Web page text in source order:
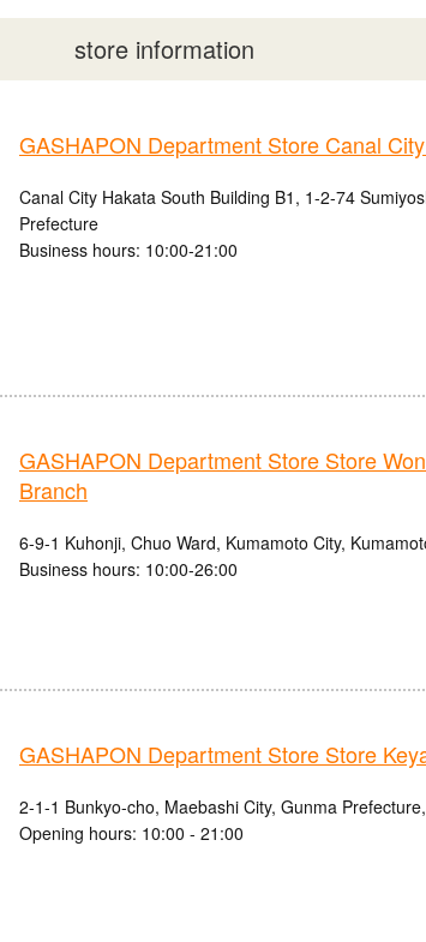
store information
GASHAPON Department Store Canal
Canal City Hakata South Building B1, 1-2-74
Prefecture
Business hours: 10:00-21:00
GASHAPON Department Store Store
Branch
6-9-1 Kuhonji, Chuo Ward, Kumamoto City,
Business hours: 10:00-26:00
GASHAPON Department Store Store
2-1-1 Bunkyo-cho, Maebashi City, Gunma
Opening hours: 10:00 - 21:00